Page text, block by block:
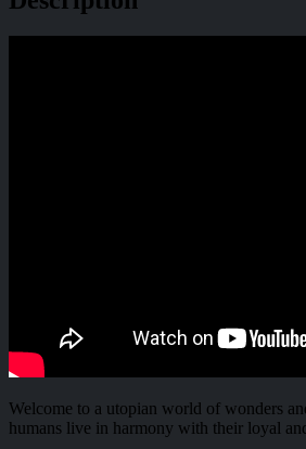
Welcome to a utopian world of wonders
humans live in harmony with their loyal